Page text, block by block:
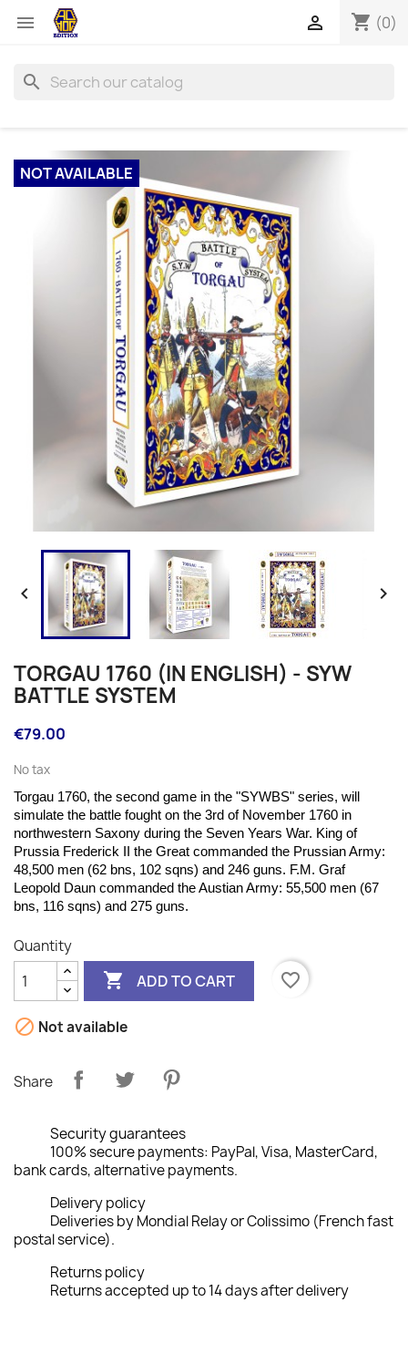
 shopping_cart (0)

search
NOT AVAILABLE
 
TORGAU 1760 (IN ENGLISH) - SYW
BATTLE SYSTEM
€79.00
No tax
Torgau 1760, the second game in the "SYWBS" series, will
simulate the battle fought on the 3rd of November 1760 in
northwestern Saxony during the Seven Years War. King of
Prussia Frederick II the Great commanded the Prussian Army:
48,500 men (62 bns, 102 sqns) and 246 guns. F.M. Graf
Leopold Daun commanded the Austian Army: 55,500 men (67
bns, 116 sqns) and 275 guns.
Quantity
 ADD TO CART favorite_border
 Not available
Share
Security guarantees
100% secure payments: PayPal, Visa, MasterCard,
bank cards, alternative payments.
Delivery policy
Deliveries by Mondial Relay or Colissimo (French fast
postal service).
Returns policy
Returns accepted up to 14 days after delivery